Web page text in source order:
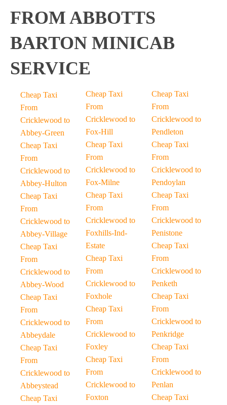
FROM ABBOTTS
BARTON MINICAB
SERVICE
Cheap Taxi
From
Cricklewood to
Abbey-Green
Cheap Taxi
From
Cricklewood to
Abbey-Hulton
Cheap Taxi
From
Cricklewood to
Abbey-Village
Cheap Taxi
From
Cricklewood to
Abbey-Wood
Cheap Taxi
From
Cricklewood to
Abbeydale
Cheap Taxi
From
Cricklewood to
Abbeystead
Cheap Taxi
Cheap Taxi
From
Cricklewood to
Fox-Hill
Cheap Taxi
From
Cricklewood to
Fox-Milne
Cheap Taxi
From
Cricklewood to
Foxhills-Ind-
Estate
Cheap Taxi
From
Cricklewood to
Foxhole
Cheap Taxi
From
Cricklewood to
Foxley
Cheap Taxi
From
Cricklewood to
Foxton
Cheap Taxi
From
Cricklewood to
Pendleton
Cheap Taxi
From
Cricklewood to
Pendoylan
Cheap Taxi
From
Cricklewood to
Penistone
Cheap Taxi
From
Cricklewood to
Penketh
Cheap Taxi
From
Cricklewood to
Penkridge
Cheap Taxi
From
Cricklewood to
Penlan
Cheap Taxi